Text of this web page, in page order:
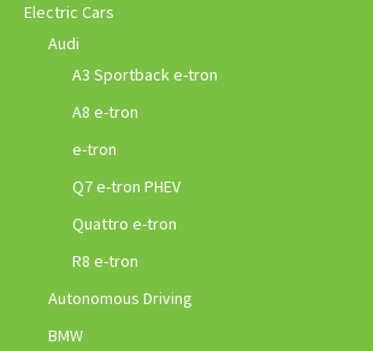
Electric Cars
Audi
A3 Sportback e-tron
A8 e-tron
e-tron
Q7 e-tron PHEV
Quattro e-tron
R8 e-tron
Autonomous Driving
BMW